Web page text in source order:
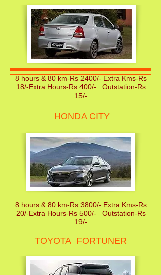
8 hours & 80 km-Rs 2400/- Extra Kms-Rs
18/-Extra Hours-Rs 400/- Outstation-Rs
15/-
HONDA CITY
8 hours & 80 km-Rs 3800/- Extra Kms-Rs
20/-Extra Hours-Rs 500/- Outstation-Rs
19/-
TOYOTA FORTUNER